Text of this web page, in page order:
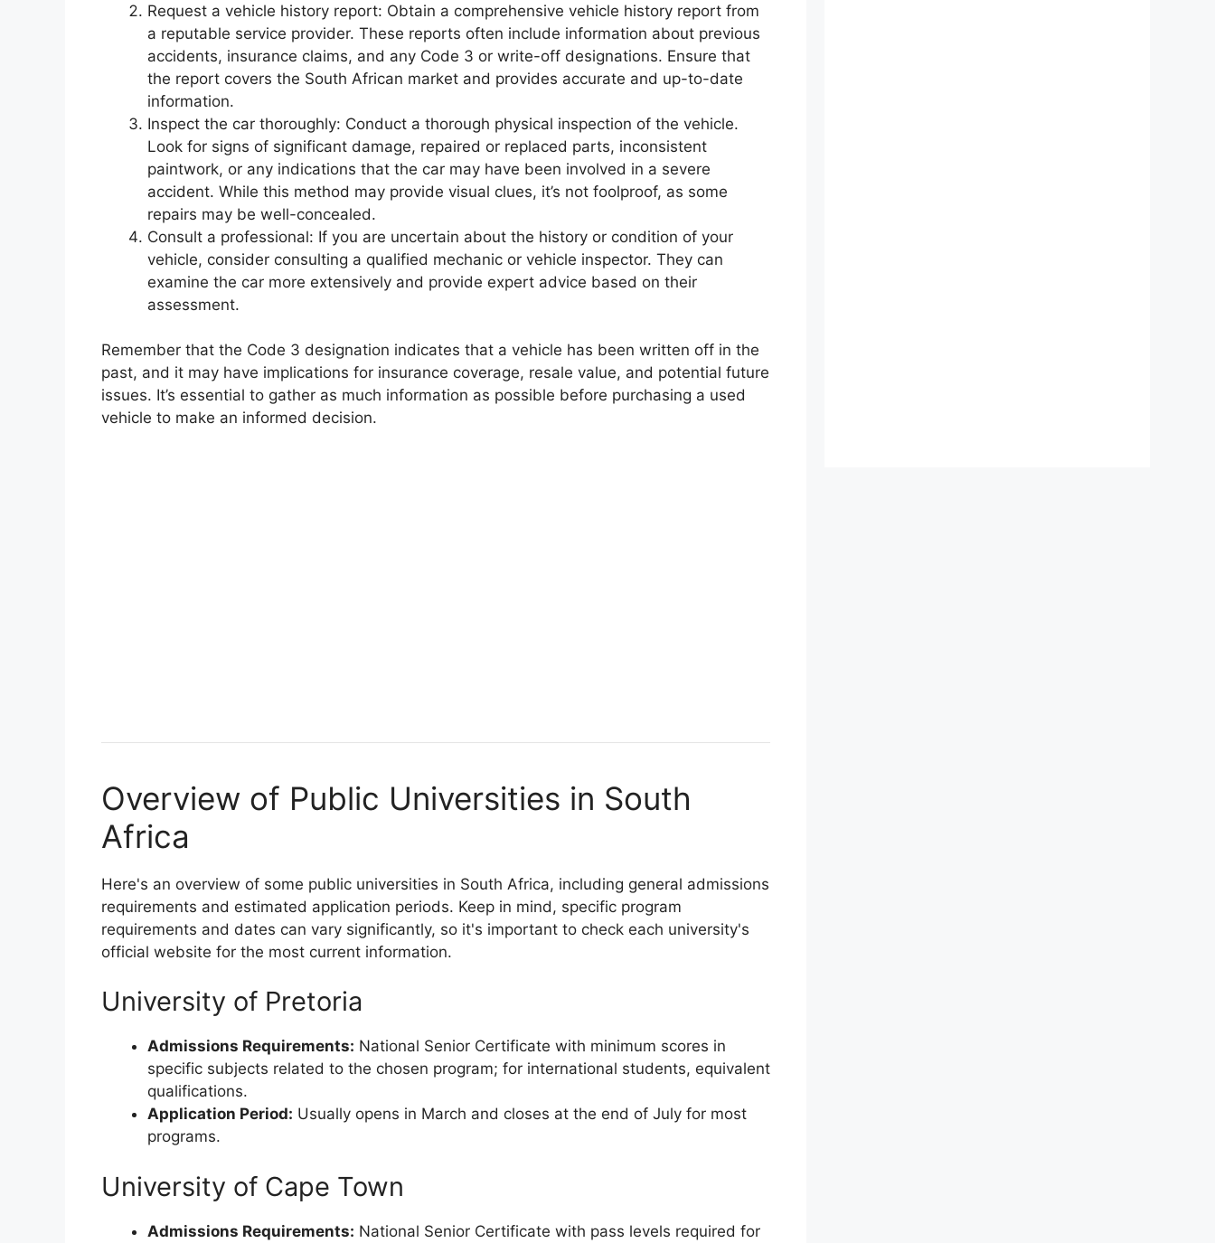
Request a vehicle history report: Obtain a comprehensive vehicle history report from
a reputable service provider. These reports often include information about previous
accidents, insurance claims, and any Code 3 or write-off designations. Ensure that
the report covers the South African market and provides accurate and up-to-date
information.
Inspect the car thoroughly: Conduct a thorough physical inspection of the vehicle.
Look for signs of significant damage, repaired or replaced parts, inconsistent
paintwork, or any indications that the car may have been involved in a severe
accident. While this method may provide visual clues, it’s not foolproof, as some
repairs may be well-concealed.
Consult a professional: If you are uncertain about the history or condition of your
vehicle, consider consulting a qualified mechanic or vehicle inspector. They can
examine the car more extensively and provide expert advice based on their
assessment.
Remember that the Code 3 designation indicates that a vehicle has been written off in the
past, and it may have implications for insurance coverage, resale value, and potential future
issues. It’s essential to gather as much information as possible before purchasing a used
vehicle to make an informed decision.
Overview of Public Universities in South
Africa
Here's an overview of some public universities in South Africa, including general admissions
requirements and estimated application periods. Keep in mind, specific program
requirements and dates can vary significantly, so it's important to check each university's
official website for the most current information.
University of Pretoria
Admissions Requirements: National Senior Certificate with minimum scores in
specific subjects related to the chosen program; for international students, equivalent
qualifications.
Application Period: Usually opens in March and closes at the end of July for most
programs.
University of Cape Town
Admissions Requirements: National Senior Certificate with pass levels required for